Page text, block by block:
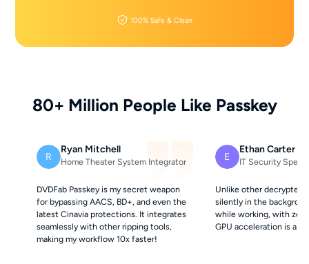
100% Safe & Clean
80+ Million People Like Passkey
R
Ryan Mitchell
Home Theater System Integrator
DVDFab Passkey is my secret weapon
for bypassing AACS, BD+, and even the
latest Cinavia protections. It integrates
seamlessly with other ripping tools,
making my workflow 10x faster!
E
Ethan Carter
IT Security
Unlike other decrypters,
silently in the
while working, with
GPU acceleration is a